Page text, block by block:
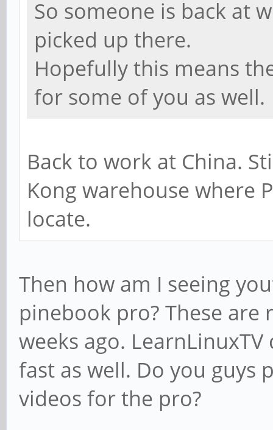
So someone is back at
picked up there.
Hopefully this means
for some of you as well.
Back to work at China.
Kong warehouse where
locate.
Then how am I seeing
pinebook pro? These are
weeks ago.
fast as well. Do you guys
videos for the pro?